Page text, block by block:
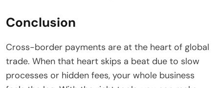
Conclusion
Cross-border payments are at the heart of global
trade. When that heart skips a beat due to slow
processes or hidden fees, your whole business